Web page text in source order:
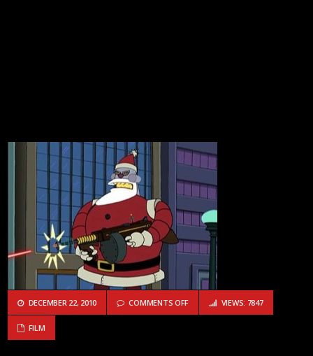
DECEMBER 22, 2010 COMMENTS OFFON HOLIDAY NERDERY – 5
VIEWS: 7847
FILM